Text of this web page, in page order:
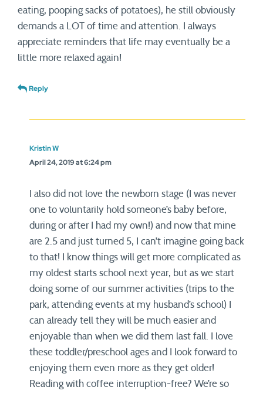
eating, pooping sacks of potatoes), he still obviously
demands a LOT of time and attention. I always
appreciate reminders that life may eventually be a
little more relaxed again!
Reply
Kristin W
April 24, 2019 at 6:24 pm
I also did not love the newborn stage (I was never
one to voluntarily hold someone’s baby before,
during or after I had my own!) and now that mine
are 2.5 and just turned 5, I can’t imagine going back
to that! I know things will get more complicated as
my oldest starts school next year, but as we start
doing some of our summer activities (trips to the
park, attending events at my husband’s school) I
can already tell they will be much easier and
enjoyable than when we did them last fall. I love
these toddler/preschool ages and I look forward to
enjoying them even more as they get older!
Reading with coffee interruption-free? We’re so